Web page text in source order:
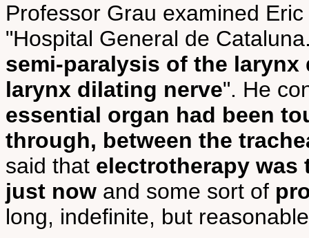
Professor Grau examined
"Hospital General de
semi-paralysis of the
larynx dilating nerve". He
essential organ had been
through, between the
said that electrotherapy was
just now and some sort of
long, indefinite, but